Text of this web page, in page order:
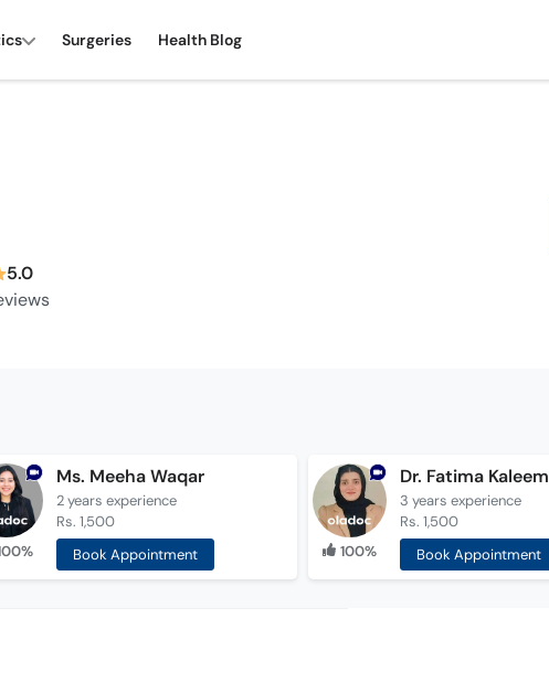
Surgeries Health Blog
5.0
Ms. Meeha Waqar
2 years experience
Rs. 1,500
Book Appointment
100%
Dr. Fatima Kaleem
3 years experience
Rs. 1,500
Book Appointment